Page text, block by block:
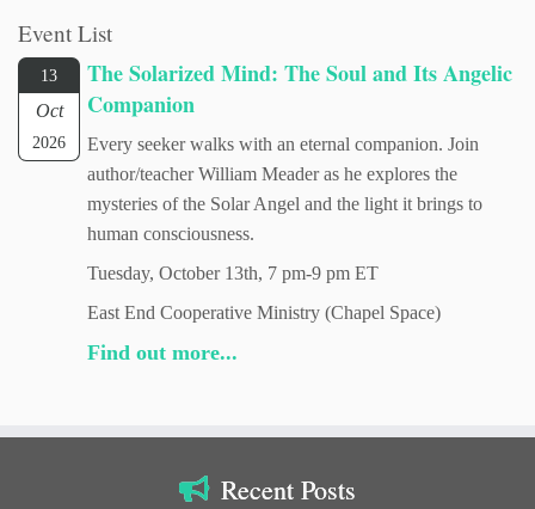
Event List
13
Oct
2026
The Solarized Mind: The Soul and Its Angelic
Companion
Every seeker walks with an eternal companion. Join
author/teacher William Meader as he explores the
mysteries of the Solar Angel and the light it brings to
human consciousness.
Tuesday, October 13th, 7 pm-9 pm ET
East End Cooperative Ministry (Chapel Space)
Find out more...
Recent Posts